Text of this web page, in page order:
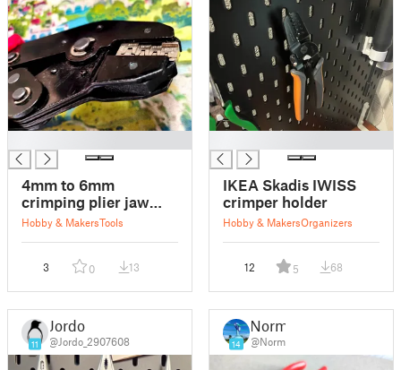
4mm to 6mm
crimping plier jaw
adapter
Hobby & MakersTools
3 0 13
IKEA Skadis IWISS
crimper holder
Hobby & MakersOrganizers
12 5 68
11
Jordo
@Jordo_2907608 14
Norm
@Norm